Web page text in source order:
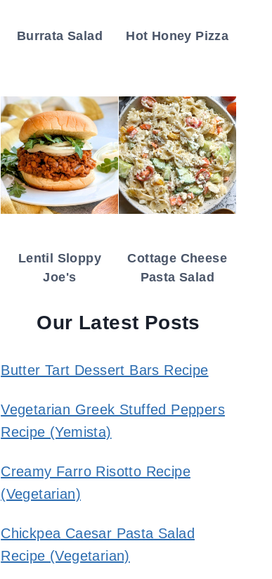
Burrata Salad Hot Honey Pizza
Lentil Sloppy
Joe's
Cottage Cheese
Pasta Salad
Our Latest Posts
Butter Tart Dessert Bars Recipe
Vegetarian Greek Stuffed Peppers
Recipe (Yemista)
Creamy Farro Risotto Recipe
(Vegetarian)
Chickpea Caesar Pasta Salad
Recipe (Vegetarian)